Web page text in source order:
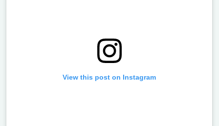
View this post on Instagram